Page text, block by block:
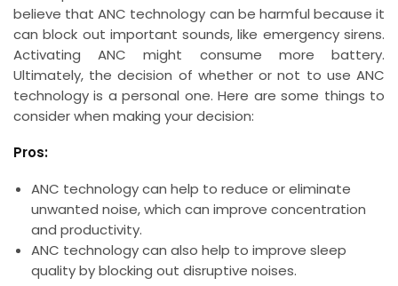
believe that ANC technology can be harmful because it
can block out important sounds, like emergency sirens.
Activating ANC might consume more battery.
Ultimately, the decision of whether or not to use ANC
technology is a personal one. Here are some things to
consider when making your decision:
Pros:
ANC technology can help to reduce or eliminate
unwanted noise, which can improve concentration
and productivity.
ANC technology can also help to improve sleep
quality by blocking out disruptive noises.